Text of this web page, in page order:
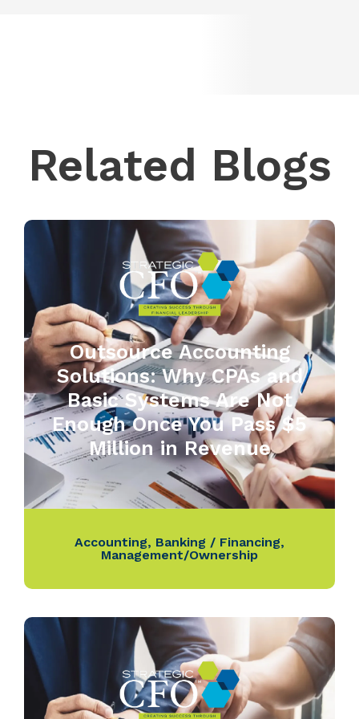
Related Blogs
Outsource Accounting
Solutions: Why CPAs and
Basic Systems Are Not
Enough Once You Pass $5
Million in Revenue
Accounting, Banking / Financing,
Management/Ownership